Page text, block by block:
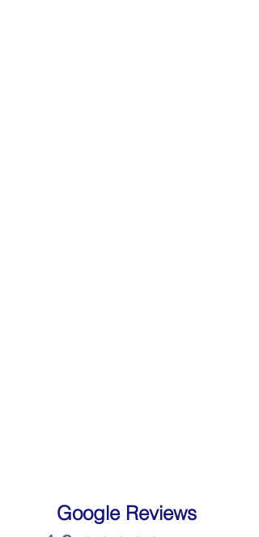
Google Reviews